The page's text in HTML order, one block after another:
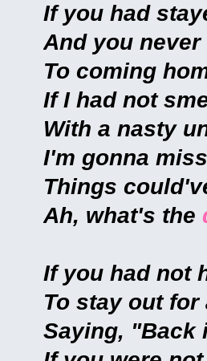
If you had
And you never
To coming
If I had not
With a nasty
I'm gonna
Things
Ah, what's the
If you had not
To stay out for
Saying, "Back